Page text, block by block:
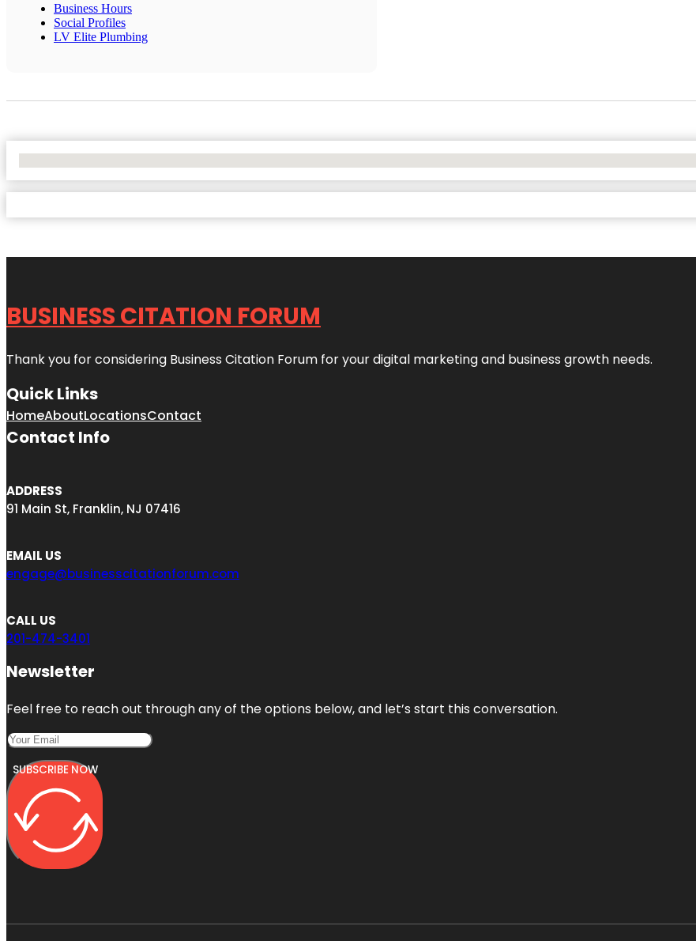
Business Hours
Social Profiles
LV Elite Plumbing
BUSINESS CITATION FORUM
Thank you for considering Business Citation Forum for your digital marketing and business growth needs.
Quick Links
HomeAboutLocationsContact
Contact Info
ADDRESS
91 Main St, Franklin, NJ 07416
EMAIL US
engage@businesscitationforum.com
CALL US
201-474-3401
Newsletter
Feel free to reach out through any of the options below, and let’s start this conversation.
SUBSCRIBE NOW